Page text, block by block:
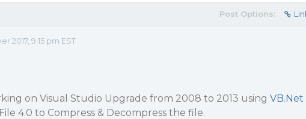
Post Options:
2017, 9:15 pm EST
on Visual Studio Upgrade from 2008 to 2013 using VB.Net
4.0 to Compress & Decompress the file.